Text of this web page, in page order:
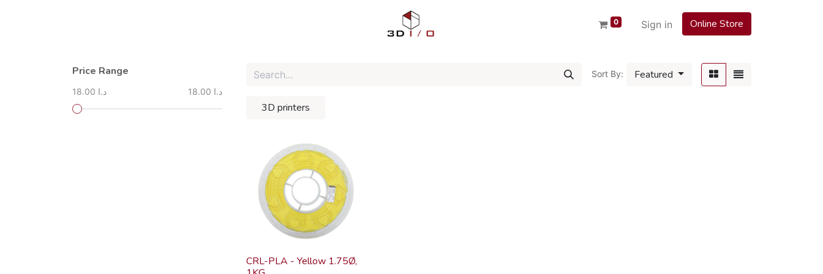
0 Sign in Online Store
Price Range
18.00 د.ا 18.00 د.ا
Sort By: Featured
3D printers
CRL-PLA - Yellow 1.75Ø,